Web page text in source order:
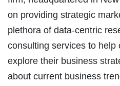
on providing strategic
plethora of data-centric
consulting services to help
explore their business
about current business